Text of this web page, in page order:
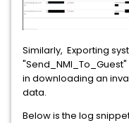
Similarly, Exporting
in downloading an
data.
Below is the log